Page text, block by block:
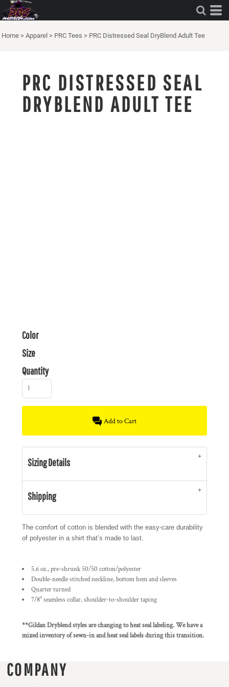
Home > Apparel > PRC Tees > PRC Distressed Seal DryBlend Adult Tee
PRC DISTRESSED SEAL
DRYBLEND ADULT TEE
Color
Size
Quantity
Add to Cart
Sizing Details
Shipping
The comfort of cotton is blended with the easy-care durability
of polyester in a shirt that’s made to last.
5.6 oz., pre-shrunk 50/50 cotton/polyester
Double-needle stitched neckline, bottom hem and sleeves
Quarter turned
7/8" seamless collar, shoulder-to-shoulder taping
**Gildan Dryblend styles are changing to heat seal labeling. We have a
mixed inventory of sewn-in and heat seal labels during this transition.
COMPANY